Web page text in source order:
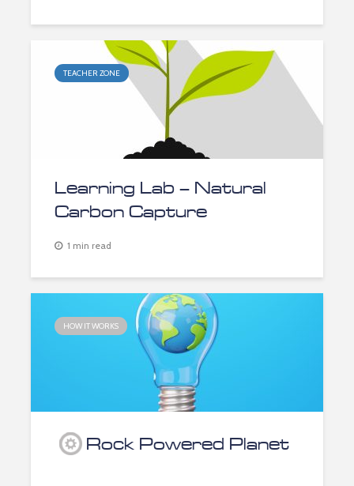
TEACHER ZONE
Learning Lab – Natural
Carbon Capture
1 min read
HOW IT WORKS
Rock Powered Planet